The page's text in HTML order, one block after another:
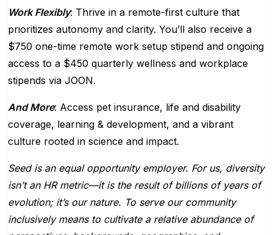
Work Flexibly: Thrive in a remote-first culture that
prioritizes autonomy and clarity. You’ll also receive a
$750 one-time remote work setup stipend and ongoing
access to a $450 quarterly wellness and workplace
stipends via JOON.
And More: Access pet insurance, life and disability
coverage, learning & development, and a vibrant
culture rooted in science and impact.
Seed is an equal opportunity employer. For us, diversity
isn’t an HR metric—it is the result of billions of years of
evolution; it’s our nature. To serve our community
inclusively means to cultivate a relative abundance of